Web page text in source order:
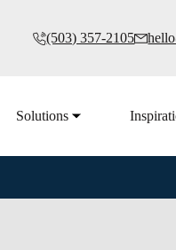
(503) 357-2105
Solutions